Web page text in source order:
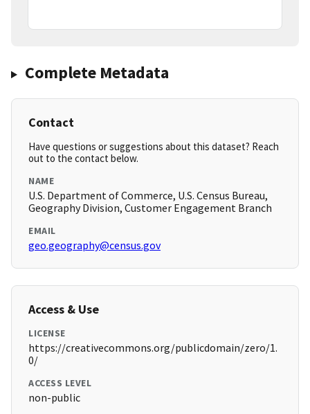
Complete Metadata
Contact
Have questions or suggestions about this dataset? Reach
out to the contact below.
NAME
U.S. Department of Commerce, U.S. Census Bureau,
Geography Division, Customer Engagement Branch
EMAIL
geo.geography@census.gov
Access & Use
LICENSE
https://creativecommons.org/publicdomain/zero/1.
0/
ACCESS LEVEL
non-public